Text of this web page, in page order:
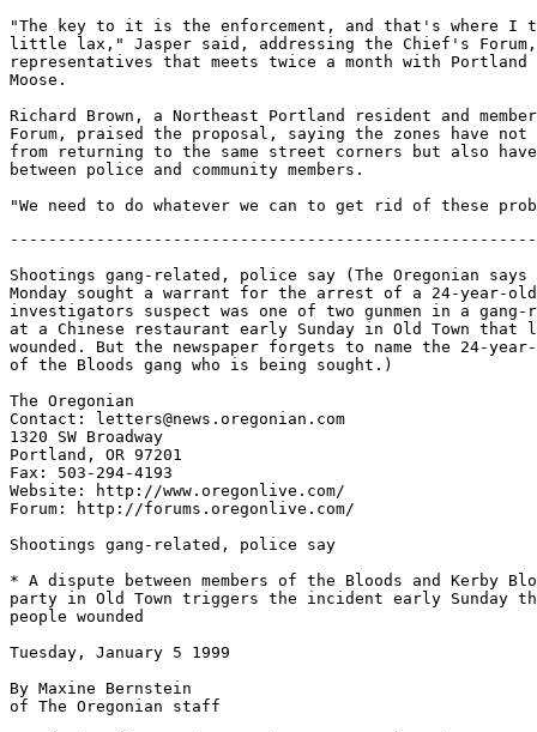
"The key to it is the enforcement, and that's where I
little lax," Jasper said, addressing the Chief's Forum,
representatives that meets twice a month with
Moose.
Richard Brown, a Northeast Portland resident and
Forum, praised the proposal, saying the zones have
from returning to the same street corners but also have
between police and community members.
Shootings gang-related, police say (The Oregonian
Monday sought a warrant for the arrest of a 24-year-old
investigators suspect was one of two gunmen in a
at a Chinese restaurant early Sunday in Old Town that
wounded. But the newspaper forgets to name the 24-year-
of the Bloods gang who is being sought.)
The Oregonian
Contact: letters@news.oregonian.com
1320 SW Broadway
Portland, OR 97201
Fax: 503-294-4193
Website: http://www.oregonlive.com/
Forum: http://forums.oregonlive.com/
Shootings gang-related, police say
* A dispute between members of the Bloods and Kerby
party in Old Town triggers the incident early Sunday
people wounded
Tuesday, January 5 1999
By Maxine Bernstein
of The Oregonian staff